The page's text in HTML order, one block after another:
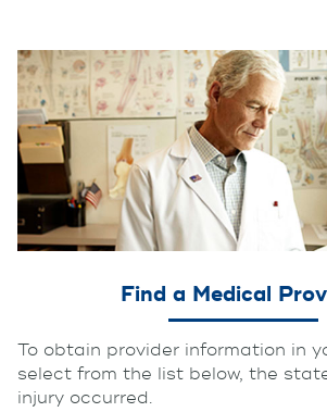
Find a Medical
To obtain provider information in
select from the list below, the
injury occurred.